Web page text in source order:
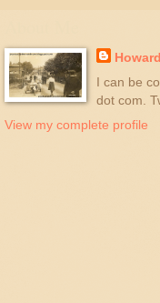
Howard
I can be
dot com.
View my complete profile